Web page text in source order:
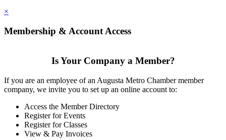
×
Membership & Account Access
Is Your Company a Member?
If you are an employee of an Augusta Metro Chamber member
company, we invite you to set up an online account to:
Access the Member Directory
Register for Events
Register for Classes
View & Pay Invoices